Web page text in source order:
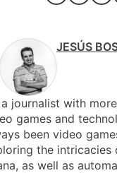
JESÚS
a journalist with
games and
been video
the
as well as